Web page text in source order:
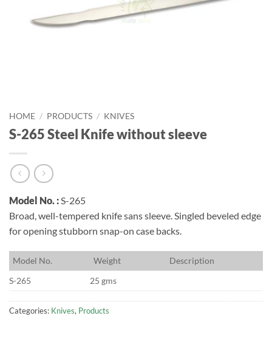
HOME / PRODUCTS / KNIVES
S-265 Steel Knife without sleeve
Model No. :S-265
Broad, well-tempered knife sans sleeve. Singled beveled edge
for opening stubborn snap-on case backs.
Model No. Weight Description
S-265
25 gms
Categories: Knives, Products